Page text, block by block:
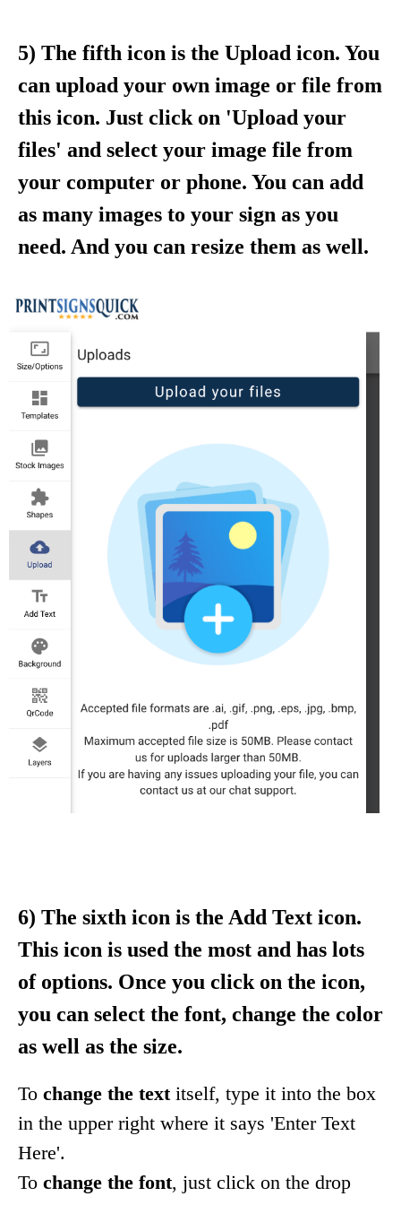
5) The fifth icon is the Upload icon. You
can upload your own image or file from
this icon. Just click on 'Upload your
files' and select your image file from
your computer or phone. You can add
as many images to your sign as you
need. And you can resize them as well.
6) The sixth icon is the Add Text icon.
This icon is used the most and has lots
of options. Once you click on the icon,
you can select the font, change the color
as well as the size.
To change the textitself, type it into the box
in the upper right where it says 'Enter Text
Here'.
To change the font, just click on the drop